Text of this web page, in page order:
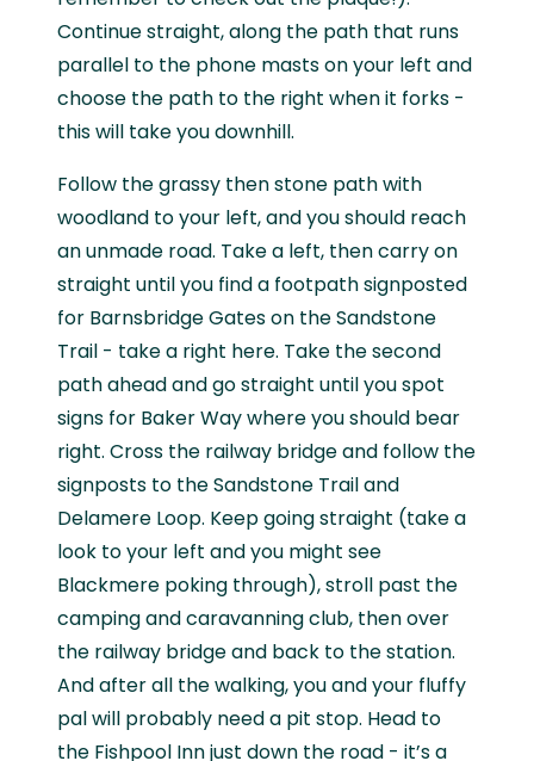
Continue straight, along the path that runs
parallel to the phone masts on your left and
choose the path to the right when it forks -
this will take you downhill.
Follow the grassy then stone path with
woodland to your left, and you should reach
an unmade road. Take a left, then carry on
straight until you find a footpath signposted
for Barnsbridge Gates on the Sandstone
Trail - take a right here. Take the second
path ahead and go straight until you spot
signs for Baker Way where you should bear
right. Cross the railway bridge and follow the
signposts to the Sandstone Trail and
Delamere Loop. Keep going straight (take a
look to your left and you might see
Blackmere poking through), stroll past the
camping and caravanning club, then over
the railway bridge and back to the station.
And after all the walking, you and your fluffy
pal will probably need a pit stop. Head to
the Fishpool Inn just down the road - it’s a